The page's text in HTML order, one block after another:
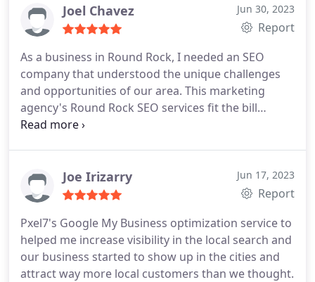
Joel Chavez Jun 30, 2023
Report
As a business in Round Rock, I needed an SEO
company that understood the unique challenges
and opportunities of our area. This marketing
agency's Round Rock SEO services fit the bill
perfectly.
Joe Irizarry Jun 17, 2023
Report
Pxel7's Google My Business optimization service to
helped me increase visibility in the local search and
our business started to show up in the cities and
attract way more local customers than we thought.